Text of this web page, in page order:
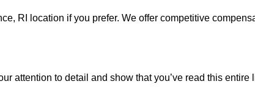
RI location if you prefer. We offer competitive
attention to detail and show that you’ve read this